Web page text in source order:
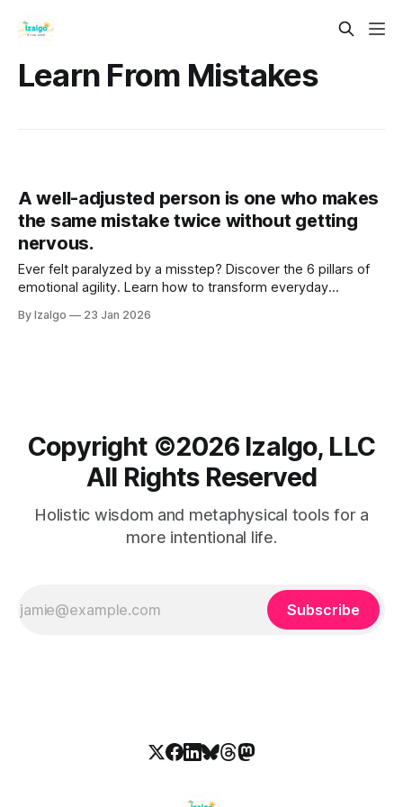
Learn From Mistakes
A well-adjusted person is one who makes
the same mistake twice without getting
nervous.
Ever felt paralyzed by a misstep? Discover the 6 pillars of
emotional agility. Learn how to transform everyday
unshakeable resilience and deep inner peace. Your journey
By Izalgo 23 Jan 2026
Copyright ©️2026 Izalgo, LLC
All Rights Reserved
Holistic wisdom and metaphysical tools for a
more intentional life.
Subscribe